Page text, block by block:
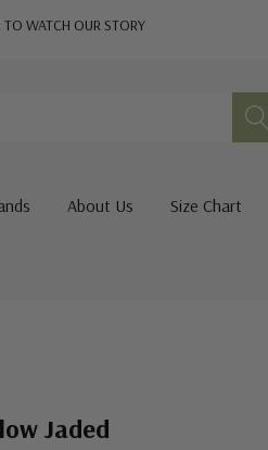
TO WATCH OUR STORY
About Us Size Chart
Jaded